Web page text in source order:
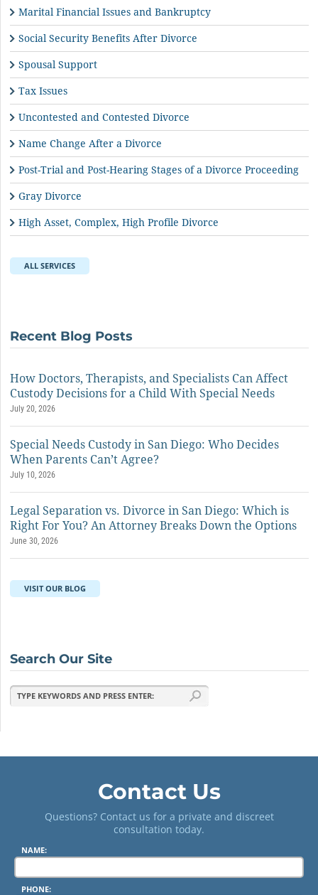
Marital Financial Issues and Bankruptcy
Social Security Benefits After Divorce
Spousal Support
Tax Issues
Uncontested and Contested Divorce
Name Change After a Divorce
Post-Trial and Post-Hearing Stages of a Divorce Proceeding
Gray Divorce
High Asset, Complex, High Profile Divorce
ALL SERVICES
Recent Blog Posts
How Doctors, Therapists, and Specialists Can Affect
Custody Decisions for a Child With Special Needs
July 20, 2026
Special Needs Custody in San Diego: Who Decides
When Parents Can’t Agree?
July 10, 2026
Legal Separation vs. Divorce in San Diego: Which is
Right For You? An Attorney Breaks Down the Options
June 30, 2026
VISIT OUR BLOG
Search Our Site
Contact Us
Questions? Contact us for a private and discreet
consultation today.
NAME:
PHONE: